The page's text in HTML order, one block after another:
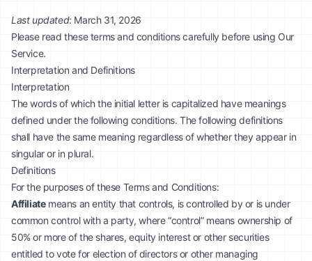
Last updated: March 31, 2026
Please read these terms and conditions carefully before using Our
Service.
Interpretation and Definitions
Interpretation
The words of which the initial letter is capitalized have meanings
defined under the following conditions. The following definitions
shall have the same meaning regardless of whether they appear in
singular or in plural.
Definitions
For the purposes of these Terms and Conditions:
Affiliatemeans an entity that controls, is controlled by or is under
common control with a party, where “control” means ownership of
50% or more of the shares, equity interest or other securities
entitled to vote for election of directors or other managing